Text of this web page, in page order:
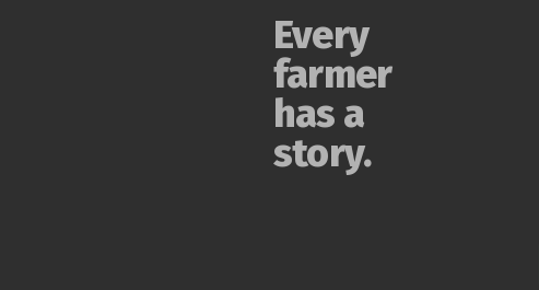
Every
farmer
has a
story.